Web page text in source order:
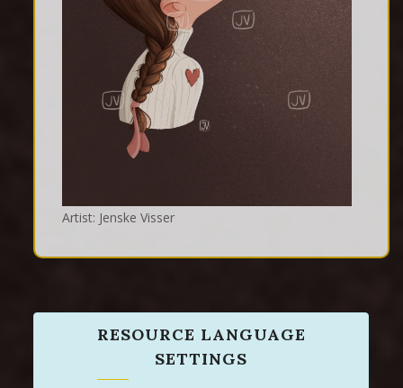
Artist: Jenske Visser
RESOURCE LANGUAGE
SETTINGS